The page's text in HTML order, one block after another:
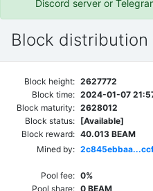
Discord server or
Block distribution
Block height: 2627772
Block time: 2024-01-07
Block maturity: 2628012
Block status: [Available]
Block reward: 40.013 BEAM
Mined by:
Pool fee: 0%
Pool share: 0 BEAM